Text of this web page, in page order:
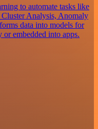
to automate tasks like
Analysis, Anomaly
data into models for
embedded into apps.